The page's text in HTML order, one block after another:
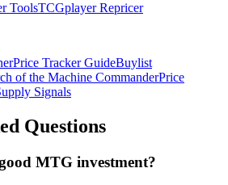
ToolsTCGplayer Repricer
Price Tracker GuideBuylist
of the Machine CommanderPrice
Signals
Questions
MTG investment?